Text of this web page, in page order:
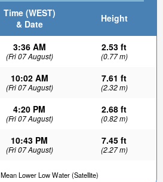
Time (WEST)
& Date
Height
3:36 AM
(Fri 07 August)
2.53 ft
(0.77 m)
10:02 AM
(Fri 07 August)
7.61 ft
(2.32 m)
4:20 PM
(Fri 07 August)
2.68 ft
(0.82 m)
10:43 PM
(Fri 07 August)
7.45 ft
(2.27 m)
Mean Lower Low Water (Satellite)